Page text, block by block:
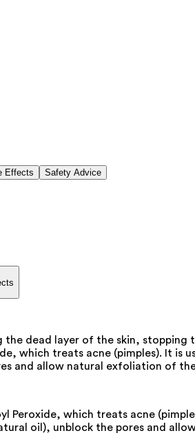
Effects Safety Advice
dead layer of the skin,
which treats acne (pimples). It
and allow natural exfoliation of
Peroxide, which treats acne
oil), unblock the pores and